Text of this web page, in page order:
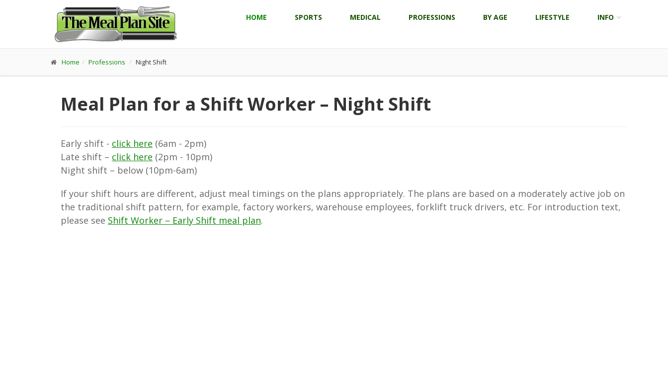
HOME SPORTS MEDICAL PROFESSIONS BY AGE LIFESTYLE INFO
Home Professions Night Shift
Meal Plan for a Shift Worker – Night Shift
Early shift - click here (6am - 2pm)
Late shift – click here (2pm - 10pm)
Night shift – below (10pm-6am)
If your shift hours are different, adjust meal timings on the plans appropriately. The plans are based on a moderately active job on
the traditional shift pattern, for example, factory workers, warehouse employees, forklift truck drivers, etc. For introduction text,
please see Shift Worker – Early Shift meal plan.